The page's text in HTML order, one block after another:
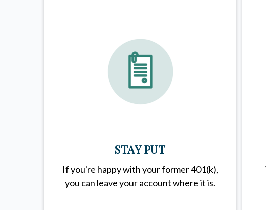
STAY PUT
If you're happy with your former401(k),
you can leave your account where it is.